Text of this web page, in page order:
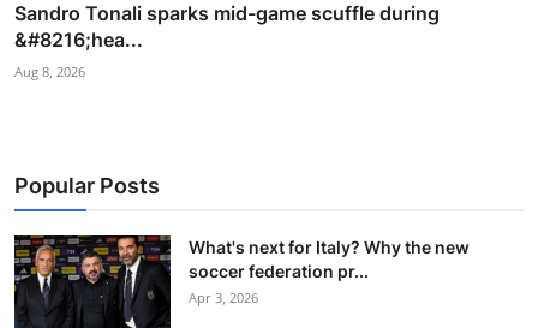
Sandro Tonali sparks mid-game scuffle during
&#8216;hea...
Aug 8, 2026
Popular Posts
What's next for Italy? Why the new
soccer federation pr...
Apr 3, 2026